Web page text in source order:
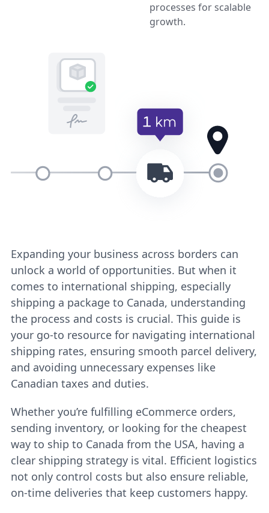
processes for scalable
growth.
Expanding your business across borders can
unlock a world of opportunities. But when it
comes to international shipping, especially
shipping a package to Canada, understanding
the process and costs is crucial. This guide is
your go-to resource for navigating international
shipping rates, ensuring smooth parcel delivery,
and avoiding unnecessary expenses like
Canadian taxes and duties.
Whether you’re fulfilling eCommerce orders,
sending inventory, or looking for the cheapest
way to ship to Canada from the USA, having a
clear shipping strategy is vital. Efficient logistics
not only control costs but also ensure reliable,
on-time deliveries that keep customers happy.